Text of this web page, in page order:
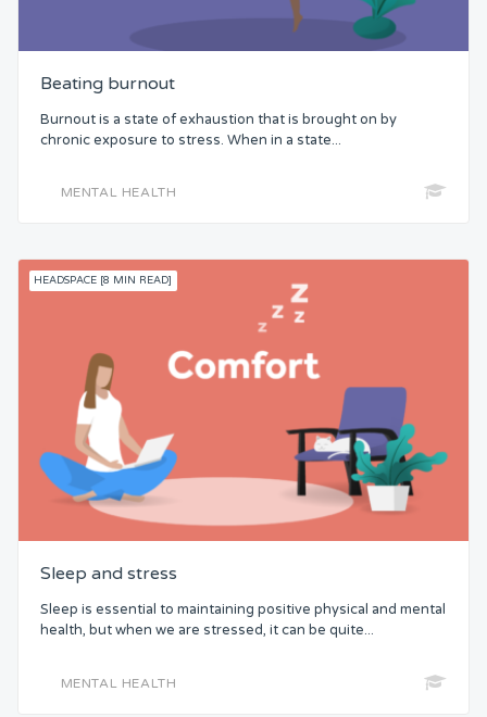
Beating burnout
Burnout is a state of exhaustion that is brought on by
chronic exposure to stress. When in a state...
MENTAL HEALTH
HEADSPACE [8 MIN READ]
Sleep and stress
Sleep is essential to maintaining positive physical and mental
health, but when we are stressed, it can be quite...
MENTAL HEALTH